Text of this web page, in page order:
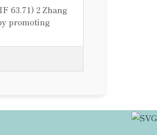
63.71) 2 Zhang
promoting